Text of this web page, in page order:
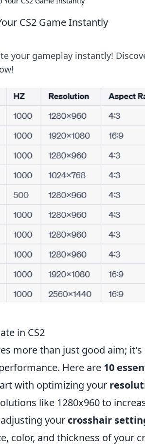
CS2 Game Instantly
your gameplay instantly!
in CS2
more than just good aim;
Here are 10
with optimizing your
like 1280x960 to
your crosshair
color, and thickness of your